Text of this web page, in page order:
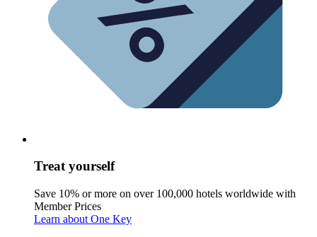
Treat yourself
Save 10% or more on over 100,000 hotels worldwide with
Member Prices
Learn about One Key